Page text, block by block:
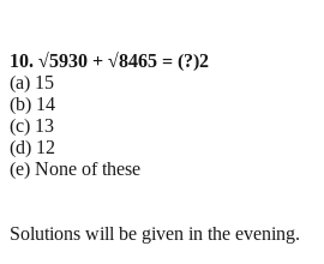
10. √5930 + √8465 = (?)2
(a) 15
(b) 14
(c) 13
(d) 12
(e) None of these
Solutions will be given in the evening.